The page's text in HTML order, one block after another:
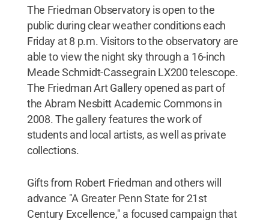
The Friedman Observatory is open to the
public during clear weather conditions each
Friday at 8 p.m. Visitors to the observatory are
able to view the night sky through a 16-inch
Meade Schmidt-Cassegrain LX200 telescope.
The Friedman Art Gallery opened as part of
the Abram Nesbitt Academic Commons in
2008. The gallery features the work of
students and local artists, as well as private
collections.
Gifts from Robert Friedman and others will
advance "A Greater Penn State for 21st
Century Excellence," a focused campaign that